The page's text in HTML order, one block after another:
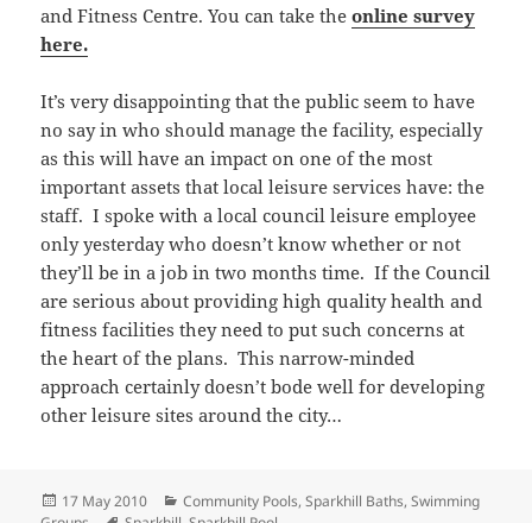
and Fitness Centre. You can take theonline survey
here.
It’s very disappointing that the public seem to have
no say in who should manage the facility, especially
as this will have an impact on one of the most
important assets that local leisure services have: the
staff. I spoke with a local council leisure employee
only yesterday who doesn’t know whether or not
they’ll be in a job in two months time. If the Council
are serious about providing high quality health and
fitness facilities they need to put such concerns at
the heart of the plans. This narrow-minded
approach certainly doesn’t bode well for developing
other leisure sites around the city…
Posted
17 May 2010 Categories
Community Pools,Sparkhill Baths,Swimming